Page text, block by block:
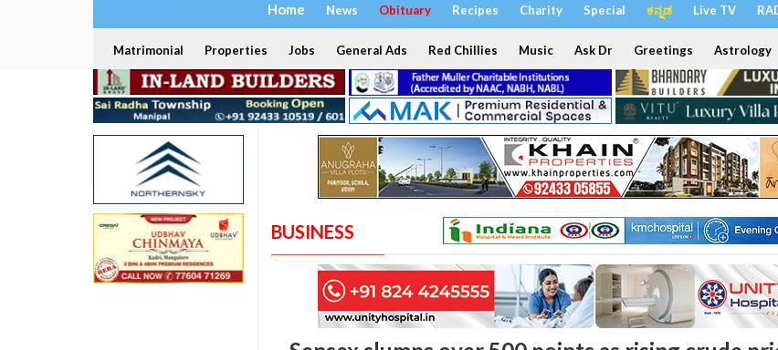
Home News Obituary Recipes Charity Special ಕನ್ನಡ Live TV
Matrimonial Properties Jobs General Ads Red Chillies Music Ask Dr Greetings Astrology
BUSINESS